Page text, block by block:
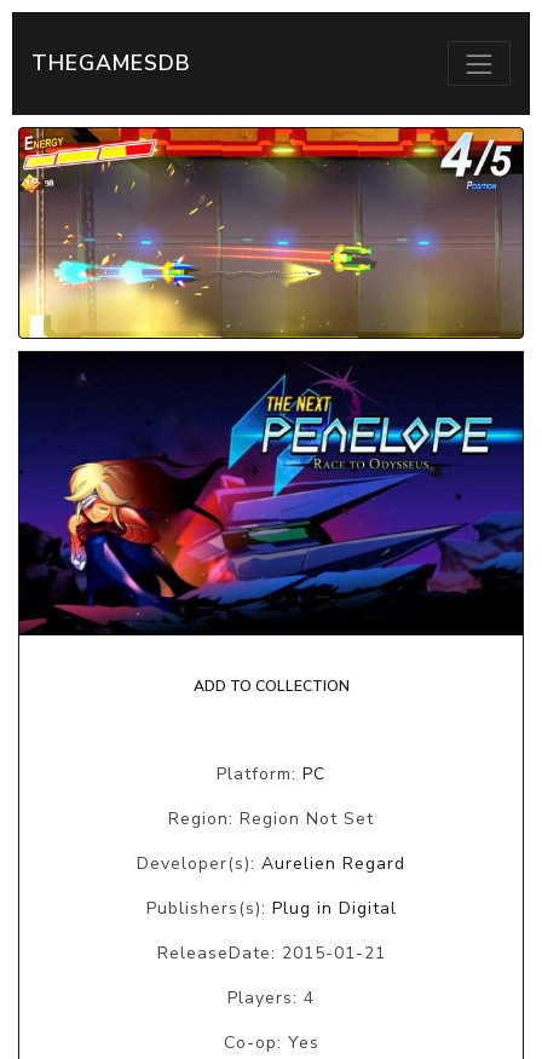
THEGAMESDB
ADD TO COLLECTION
Platform: PC
Region: Region Not Set
Developer(s): Aurelien Regard
Publishers(s): Plug in Digital
ReleaseDate: 2015-01-21
Players: 4
Co-op: Yes